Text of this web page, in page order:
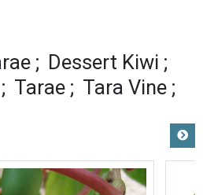
Dessert Kiwi
Tarae
Tara Vine